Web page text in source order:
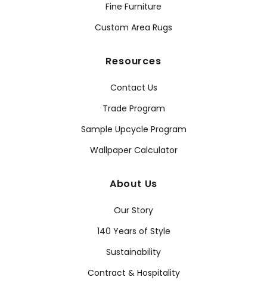
Fine Furniture
Custom Area Rugs
Resources
Contact Us
Trade Program
Sample Upcycle Program
Wallpaper Calculator
About Us
Our Story
140 Years of Style
Sustainability
Contract & Hospitality